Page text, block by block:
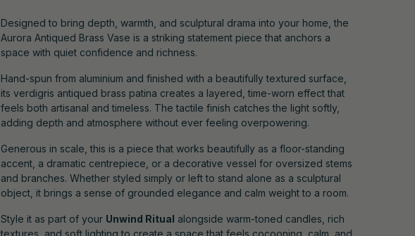
Designed to bring depth, warmth, and sculptural drama into your home, the
Aurora Antiqued Brass Vase is a striking statement piece that anchors a
space with quiet confidence and richness.
Hand-spun from aluminium and finished with a beautifully textured surface,
its verdigris antiqued brass patina creates a layered, time-worn effect that
feels both artisanal and timeless. The tactile finish catches the light softly,
adding depth and atmosphere without ever feeling overpowering.
Generous in scale, this is a piece that works beautifully as a floor-standing
accent, a dramatic centrepiece, or a decorative vessel for oversized stems
and branches. Whether styled simply or left to stand alone as a sculptural
object, it brings a sense of grounded elegance and calm weight to a room.
Style it as part of your Unwind Ritual alongside warm-toned candles, rich
textures, and soft lighting to create a space that feels cocooning, calm, and